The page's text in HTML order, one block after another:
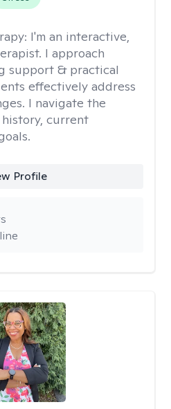
I'm an interactive,
I approach
support & practical
effectively address
I navigate the
current
Profile